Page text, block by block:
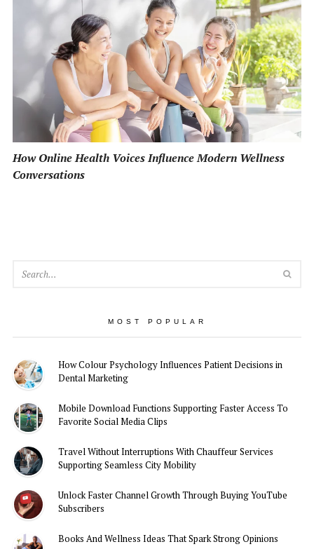
How Online Health Voices Influence Modern Wellness
Conversations
MOST POPULAR
How Colour Psychology Influences Patient Decisions in
Dental Marketing
Mobile Download Functions Supporting Faster Access To
Favorite Social Media Clips
Travel Without Interruptions With Chauffeur Services
Supporting Seamless City Mobility
Unlock Faster Channel Growth Through Buying YouTube
Subscribers
Books And Wellness Ideas That Spark Strong Opinions